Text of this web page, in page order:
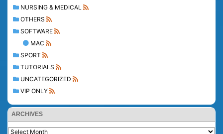
NURSING & MEDICAL
OTHERS
SOFTWARE
MAC
SPORT
TUTORIALS
UNCATEGORIZED
VIP ONLY
ARCHIVES